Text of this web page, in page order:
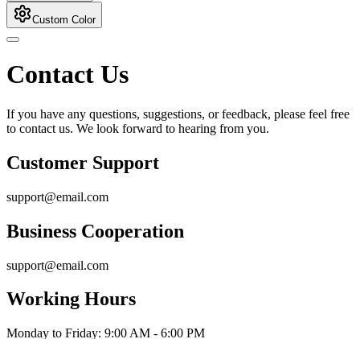
Custom Color
Contact Us
If you have any questions, suggestions, or feedback, please feel free
to contact us. We look forward to hearing from you.
Customer Support
support@email.com
Business Cooperation
support@email.com
Working Hours
Monday to Friday: 9:00 AM - 6:00 PM